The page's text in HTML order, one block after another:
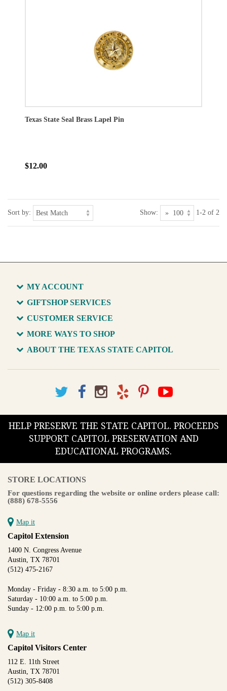
Texas State Seal Brass Lapel Pin
$12.00
Sort by: Show: 1-2 of 2
MY ACCOUNT
GIFTSHOP SERVICES
CUSTOMER SERVICE
MORE WAYS TO SHOP
ABOUT THE TEXAS STATE CAPITOL
HELP PRESERVE THE STATE CAPITOL. PROCEEDS
SUPPORT CAPITOL PRESERVATION AND
EDUCATIONAL PROGRAMS.
STORE LOCATIONS
For questions regarding the website or online orders please call:
(888) 678-5556
Map it
Capitol Extension
1400 N. Congress Avenue
Austin, TX 78701
(512) 475-2167
Monday - Friday - 8:30 a.m. to 5:00 p.m.
Saturday - 10:00 a.m. to 5:00 p.m.
Sunday - 12:00 p.m. to 5:00 p.m.
Map it
Capitol Visitors Center
112 E. 11th Street
Austin, TX 78701
(512) 305-8408